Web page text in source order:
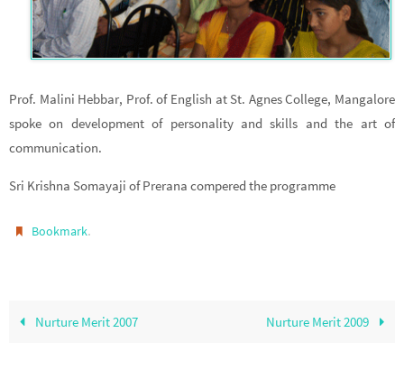
Prof. Malini Hebbar, Prof. of English at St. Agnes College, Mangalore
spoke on development of personality and skills and the art of
communication.
Sri Krishna Somayaji of Prerana compered the programme
Bookmark.
Nurture Merit 2007 Nurture Merit 2009